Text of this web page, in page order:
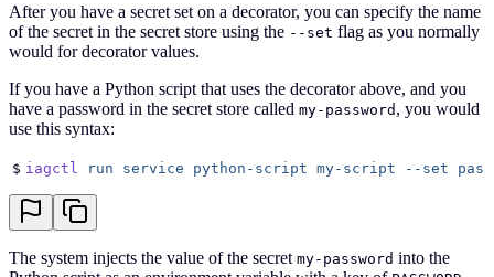
After you have a secret set on a decorator, you can specify the name
of the secret in the secret store using the --set flag as you normally
would for decorator values.
If you have a Python script that uses the decorator above, and you
have a password in the secret store called my-password , you would
use this syntax:
$ iagctl run service python-script my-script --set
The system injects the value of the secret my-password into the